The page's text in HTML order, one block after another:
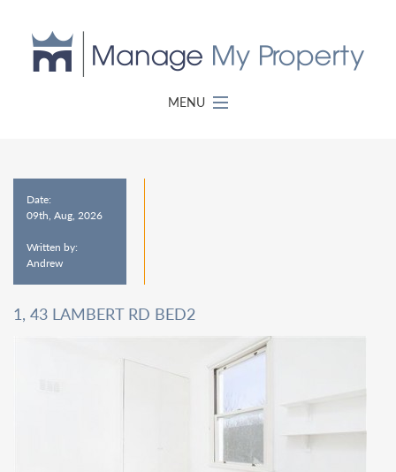
MENU
Date:
09th, Aug, 2026
Written by:
Andrew
1, 43 LAMBERT RD BED2